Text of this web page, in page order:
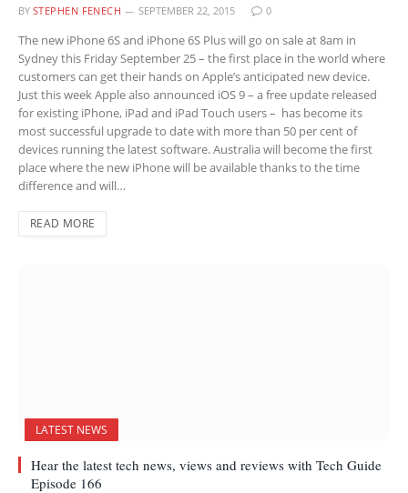
BY STEPHEN FENECH SEPTEMBER 22, 2015 0
The new iPhone 6S and iPhone 6S Plus will go on sale at 8am in
Sydney this Friday September 25 – the first place in the world where
customers can get their hands on Apple’s anticipated new device.
Just this week Apple also announced iOS 9 – a free update released
for existing iPhone, iPad and iPad Touch users – has become its
most successful upgrade to date with more than 50 per cent of
devices running the latest software. Australia will become the first
place where the new iPhone will be available thanks to the time
difference and will…
READ MORE
LATEST NEWS
Hear the latest tech news, views and reviews with Tech Guide
Episode 166